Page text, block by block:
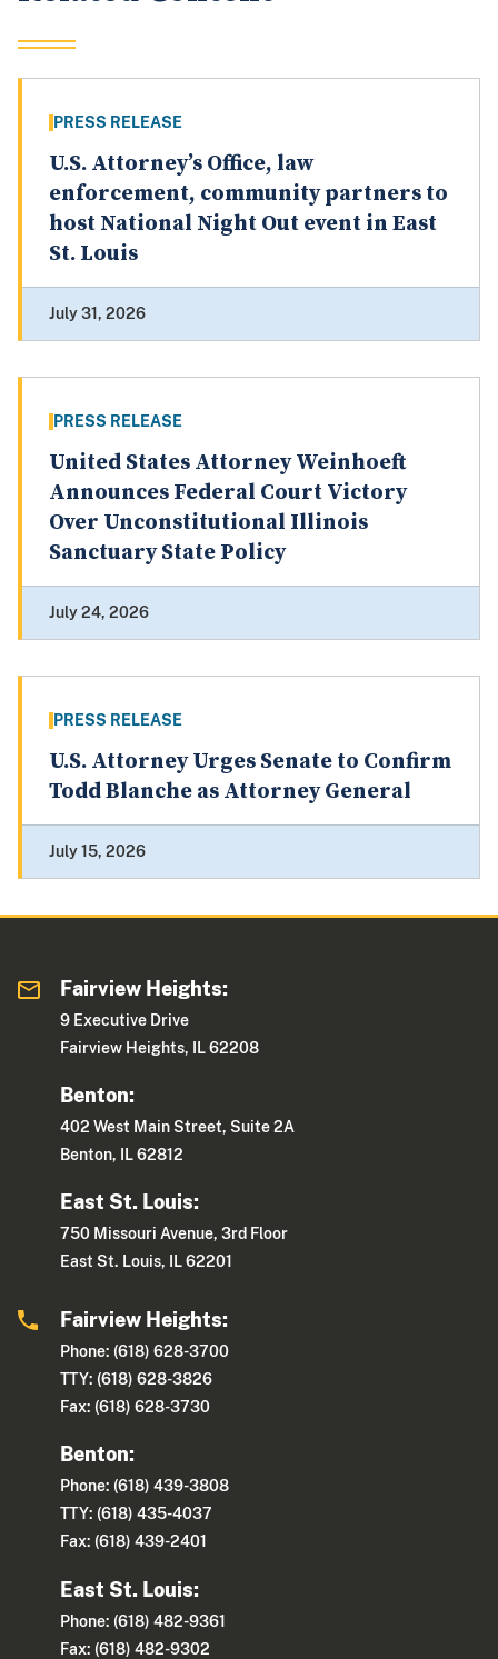
PRESS RELEASE
U.S. Attorney’s Office, law
enforcement, community partners to
host National Night Out event in East
St. Louis
July 31, 2026
PRESS RELEASE
United States Attorney Weinhoeft
Announces Federal Court Victory
Over Unconstitutional Illinois
Sanctuary State Policy
July 24, 2026
PRESS RELEASE
U.S. Attorney Urges Senate to Confirm
Todd Blanche as Attorney General
July 15, 2026
Fairview Heights:
9 Executive Drive
Fairview Heights, IL 62208
Benton:
402 West Main Street, Suite 2A
Benton, IL 62812
East St. Louis:
750 Missouri Avenue, 3rd Floor
East St. Louis, IL 62201
Fairview Heights:
Phone: (618) 628-3700
TTY: (618) 628-3826
Fax: (618) 628-3730
Benton:
Phone: (618) 439-3808
TTY: (618) 435-4037
Fax: (618) 439-2401
East St. Louis:
Phone: (618) 482-9361
Fax: (618) 482-9302